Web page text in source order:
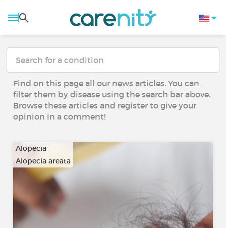
Find on this page all our news articles. You can
filter them by disease using the search bar above.
Browse these articles and register to give your
opinion in a comment!
Alopecia
Alopecia areata